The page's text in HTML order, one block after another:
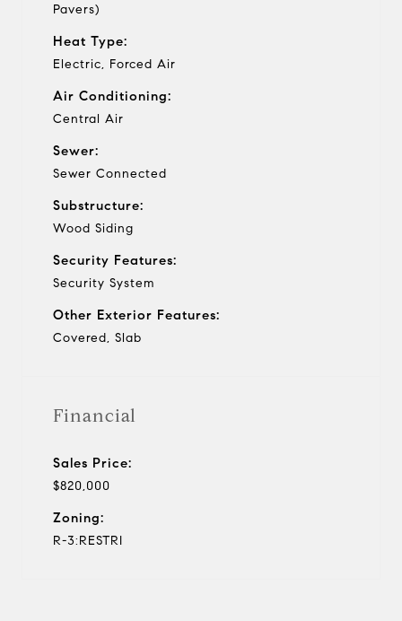
Pavers)
Heat Type:
Electric, Forced Air
Air Conditioning:
Central Air
Sewer:
Sewer Connected
Substructure:
Wood Siding
Security Features:
Security System
Other Exterior Features:
Covered, Slab
Financial
Sales Price:
$820,000
Zoning:
R-3:RESTRI